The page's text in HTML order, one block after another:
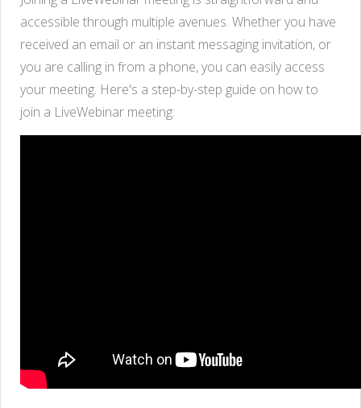
accessible through multiple avenues. Whether you have
received an email or an instant messaging invitation, or
you are calling in from a phone, you can easily access
your meeting. Here's a step-by-step guide on how to
join a LiveWebinar meeting: